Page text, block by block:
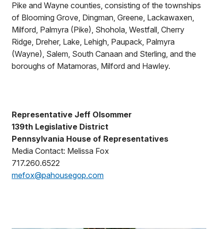
Pike and Wayne counties, consisting of the townships
of Blooming Grove, Dingman, Greene, Lackawaxen,
Milford, Palmyra (Pike), Shohola, Westfall, Cherry
Ridge, Dreher, Lake, Lehigh, Paupack, Palmyra
(Wayne), Salem, South Canaan and Sterling, and the
boroughs of Matamoras, Milford and Hawley.
Representative Jeff Olsommer
139th Legislative District
Pennsylvania House of Representatives
Media Contact: Melissa Fox
717.260.6522
mefox@pahousegop.com